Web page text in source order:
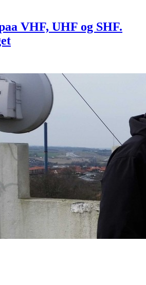
VHF, UHF og SHF.